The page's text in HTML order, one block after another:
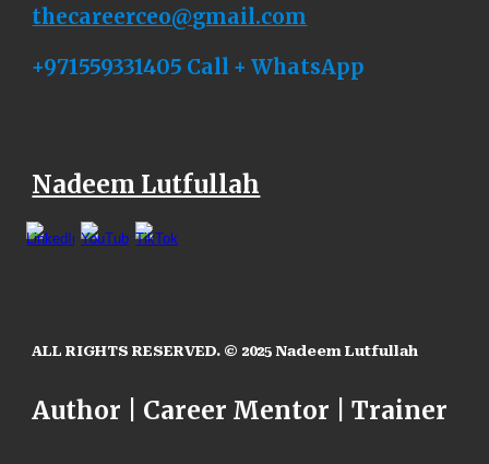
thecareerceo@gmail.com
+971559331405 Call + WhatsApp
Nadeem Lutfullah
ALL RIGHTS RESERVED. © 2025Nadeem Lutfullah
Author | Career Mentor | Trainer